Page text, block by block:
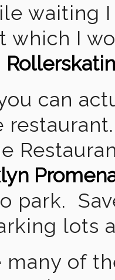
waiting
which I
can
park.
lots
many of